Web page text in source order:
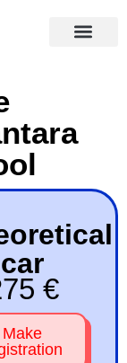
car
€
Make